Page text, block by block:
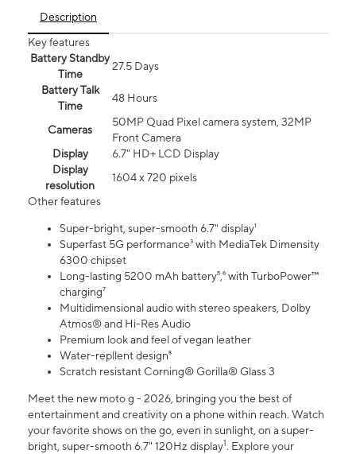
Description
Key features
Battery Standby
Time
27.5 Days
Battery Talk
Time
48 Hours
Cameras
50MP Quad Pixel camera system, 32MP
Front Camera
Display
6.7" HD+ LCD Display
Display
resolution
1604 x 720 pixels
Other features
Super-bright, super-smooth 6.7" display¹
Superfast 5G performance³ with MediaTek Dimensity
6300 chipset
Long-lasting 5200 mAh battery⁵,⁶ with TurboPower™
charging⁷
Multidimensional audio with stereo speakers, Dolby
Atmos® and Hi-Res Audio
Premium look and feel of vegan leather
Water-repllent design⁸
Scratch resistant Corning® Gorilla® Glass 3
Meet the new moto g - 2026, bringing you the best of
entertainment and creativity on a phone within reach. Watch
your favorite shows on the go, even in sunlight, on a super-
bright, super-smooth 6.7" 120Hz display1. Explore your